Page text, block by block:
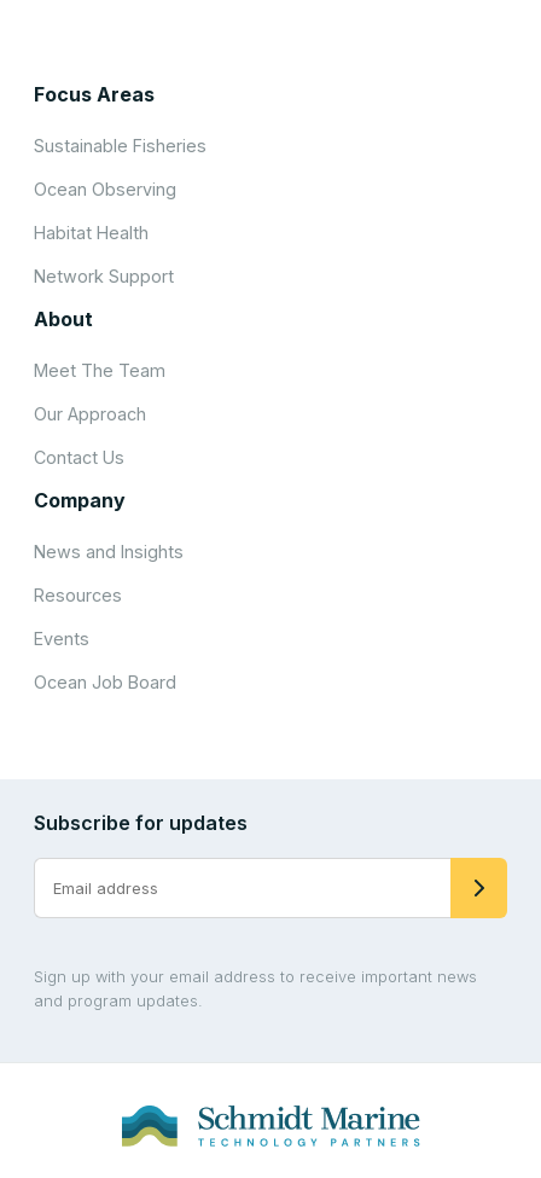
Focus Areas
Sustainable Fisheries
Ocean Observing
Habitat Health
Network Support
About
Meet The Team
Our Approach
Contact Us
Company
News and Insights
Resources
Events
Ocean Job Board
Subscribe for updates
Sign up with your email address to receive important news
and program updates.